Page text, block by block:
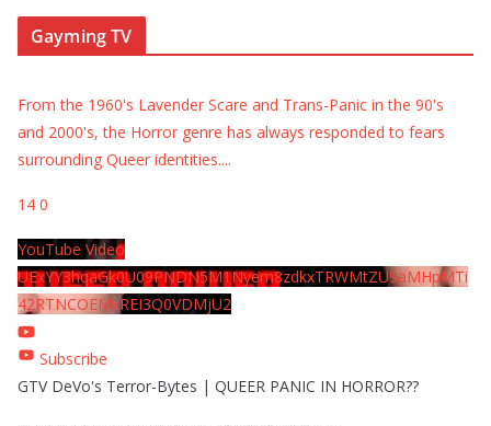
Gayming TV
From the 1960's Lavender Scare and Trans-Panic in the 90's
and 2000's, the Horror genre has always responded to fears
surrounding Queer identities....
14 0
YouTube Video
UExYY3hqaGk0U09PNDN5M1Nyem8zdkxTRWMtZU9aMHpMTi
42RTNCOEMxREI3Q0VDMjU2
Subscribe
GTV DeVo's Terror-Bytes | QUEER PANIC IN HORROR??